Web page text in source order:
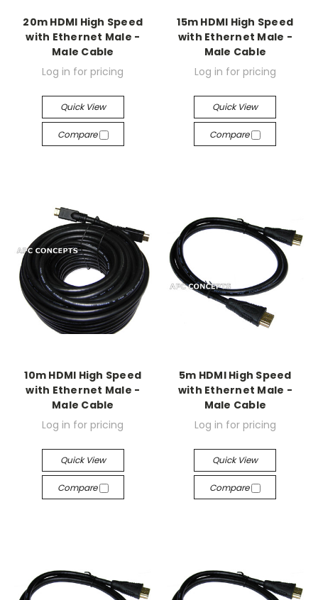
20m HDMI High Speed
with Ethernet Male -
Male Cable
Log in for pricing
Quick View
Compare
15m HDMI High Speed
with Ethernet Male -
Male Cable
Log in for pricing
Quick View
Compare
10m HDMI High Speed
with Ethernet Male -
Male Cable
Log in for pricing
Quick View
Compare
5m HDMI High Speed
with Ethernet Male -
Male Cable
Log in for pricing
Quick View
Compare